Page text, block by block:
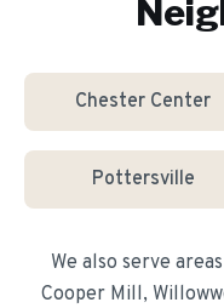
Chester Center
Pottersville
We also serve
Cooper Mill,